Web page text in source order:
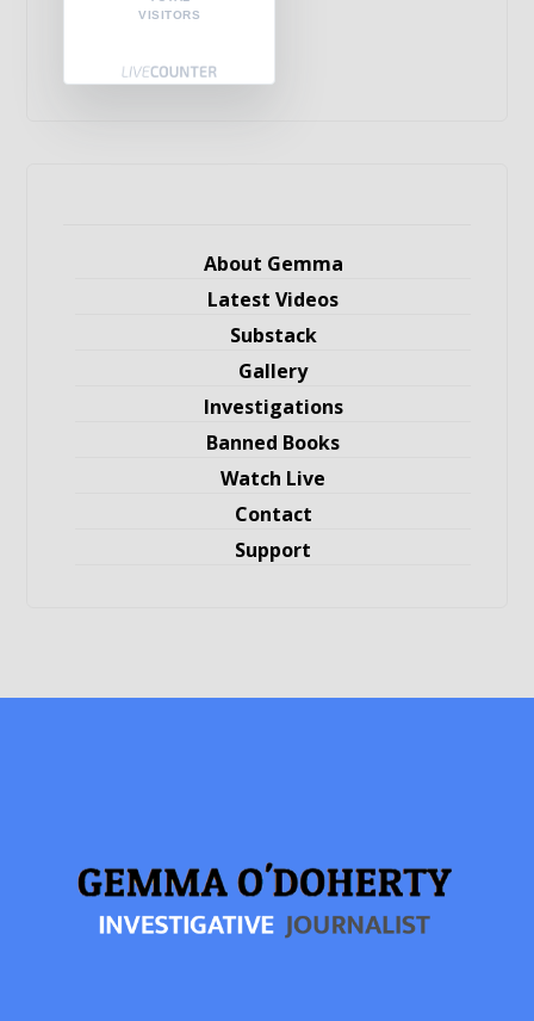
VISITORS
About Gemma
Latest Videos
Substack
Gallery
Investigations
Banned Books
Watch Live
Contact
Support